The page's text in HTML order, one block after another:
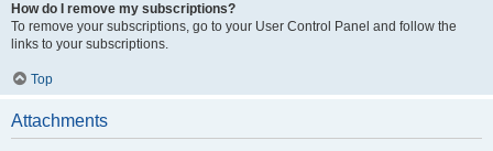
How do I remove my subscriptions?
To remove your subscriptions, go to your User Control Panel and follow the
links to your subscriptions.
Top
Attachments